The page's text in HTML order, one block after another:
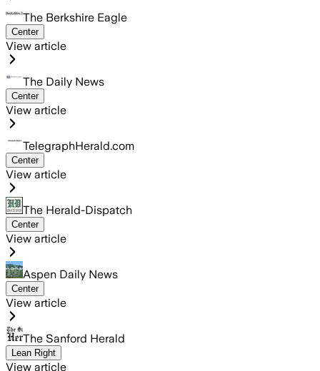
The Berkshire Eagle
Center
View article
The Daily News
Center
View article
TelegraphHerald.com
Center
View article
The Herald-Dispatch
Center
View article
Aspen Daily News
Center
View article
The Sanford Herald
Lean Right
View article